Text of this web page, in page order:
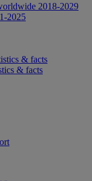
2018-2029
2025
& facts
& facts